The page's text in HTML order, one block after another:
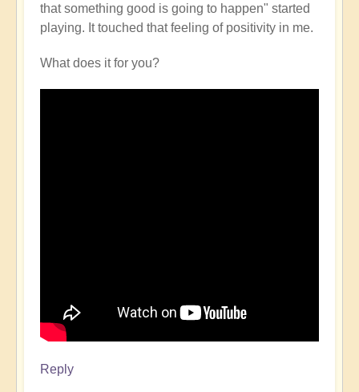
that something good is going to happen" started
playing. It touched that feeling of positivity in me.
What does it for you?
Reply